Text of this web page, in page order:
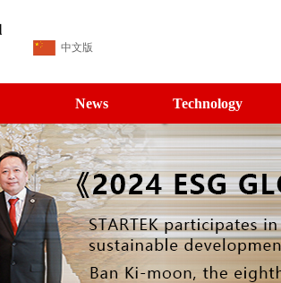
中文版
News Technology